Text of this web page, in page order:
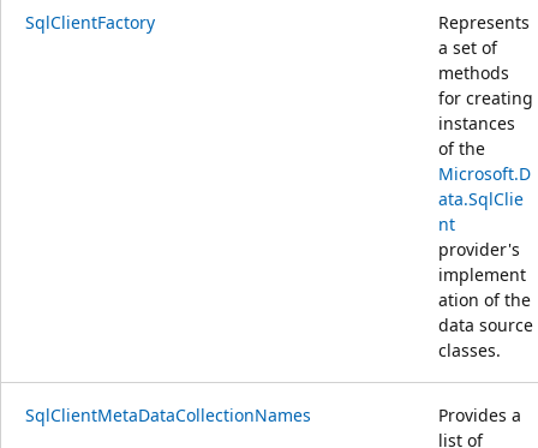
SqlClientFactory
Represents
a set of
methods
for creating
instances
of the
Microsoft.D
ata.SqlClie
nt
provider's
implement
ation of the
data source
classes.
SqlClientMetaDataCollectionNames
Provides a
list of